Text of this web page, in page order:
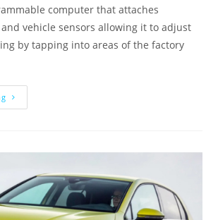
computer that attaches
and vehicle sensors allowing it to adjust
by tapping into areas of the factory